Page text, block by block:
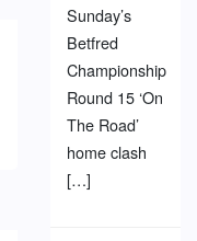
Sunday’s
Betfred
Championship
Round 15 ‘On
The Road’
home clash
[…]